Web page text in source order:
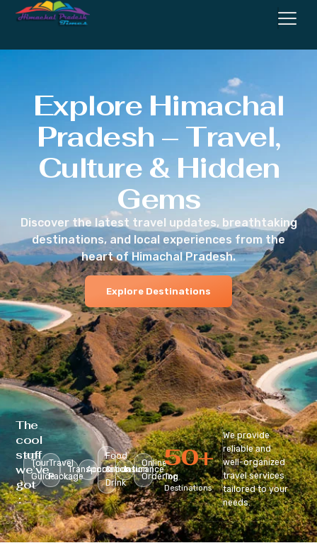
Explore Himachal
Pradesh – Travel,
Culture & Hidden
Gems
Discover the latest travel updates, breathtaking
destinations, and local experiences from the
heart of Himachal Pradesh.
Explore Destinations
The
cool
stuff
we’ve
got
:
Tour
Guide
Travel
Package
Transportation
Accomodation
Food
&
Drink
Insurance
Online
Ordering
Top
Destinations
50+
We provide
reliable and
well-organized
travel services
tailored to your
needs.